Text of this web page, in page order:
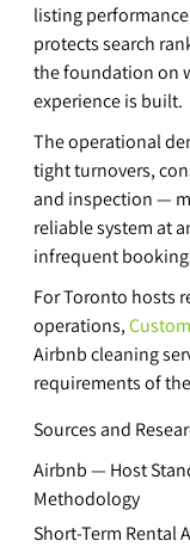
listing
protects search
the foundation on
experience is built.
The operational
tight turnovers,
and inspection —
reliable system at
infrequent
For Toronto hosts
operations,
Airbnb cleaning
requirements of
Sources and
Airbnb — Host
Methodology
Short-Term Rental